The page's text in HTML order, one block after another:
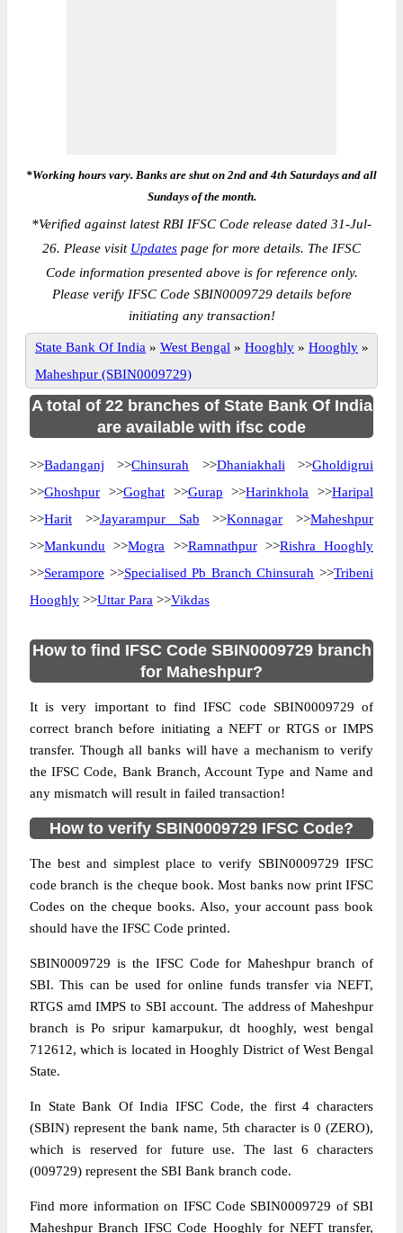
*Working hours vary. Banks are shut on 2nd and 4th Saturdays and all
Sundays of the month.
*Verified against latest RBI IFSC Code release dated 31-Jul-
26. Please visit Updates page for more details. The IFSC
Code information presented above is for reference only.
Please verify IFSC Code SBIN0009729 details before
initiating any transaction!
State Bank Of India » West Bengal » Hooghly » Hooghly »
Maheshpur (SBIN0009729)
A total of 22 branches of State Bank Of India
are available with ifsc code
>>Badanganj >>Chinsurah >>Dhaniakhali >>Gholdigrui
>>Ghoshpur >>Goghat>>Gurap >>Harinkhola >>Haripal
>>Harit >>Jayarampur Sab >>Konnagar >>Maheshpur
>>Mankundu >>Mogra >>Ramnathpur>>Rishra Hooghly
>>Serampore >>Specialised Pb Branch Chinsurah >>Tribeni
Hooghly >>Uttar Para >>Vikdas
How to find IFSC Code SBIN0009729 branch
for Maheshpur?
It is very important to find IFSC code SBIN0009729 of
correct branch before initiating a NEFT or RTGS or IMPS
transfer. Though all banks will have a mechanism to verify
the IFSC Code, Bank Branch, Account Type and Name and
any mismatch will result in failed transaction!
How to verify SBIN0009729 IFSC Code?
The best and simplest place to verify SBIN0009729 IFSC
code branch is the cheque book. Most banks now print IFSC
Codes on the cheque books. Also, your account pass book
should have the IFSC Code printed.
SBIN0009729 is the IFSC Code for Maheshpur branch of
SBI. This can be used for online funds transfer via NEFT,
RTGS amd IMPS to SBI account. The address of Maheshpur
branch is Po sripur kamarpukur, dt hooghly, west bengal
712612, which is located in Hooghly District of West Bengal
State.
In State Bank Of India IFSC Code, the first 4 characters
(SBIN) represent the bank name, 5th character is 0 (ZERO),
which is reserved for future use. The last 6 characters
(009729) represent the SBI Bank branch code.
Find more information on IFSC Code SBIN0009729 of SBI
Maheshpur Branch IFSC Code Hooghly for NEFT transfer,